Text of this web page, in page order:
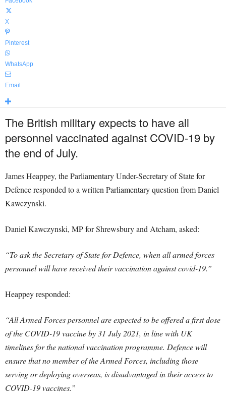
X
Pinterest
WhatsApp
Email
The British military expects to have all
personnel vaccinated against COVID-19 by
the end of July.
James Heappey, the Parliamentary Under-Secretary of State for
Defence responded to a written Parliamentary question from Daniel
Kawczynski.
Daniel Kawczynski, MP for Shrewsbury and Atcham, asked:
“To ask the Secretary of State for Defence, when all armed forces
personnel will have received their vaccination against covid-19.”
Heappey responded:
“All Armed Forces personnel are expected to be offered a first dose
of the COVID-19 vaccine by 31 July 2021, in line with UK
timelines for the national vaccination programme. Defence will
ensure that no member of the Armed Forces, including those
serving or deploying overseas, is disadvantaged in their access to
COVID-19 vaccines.”